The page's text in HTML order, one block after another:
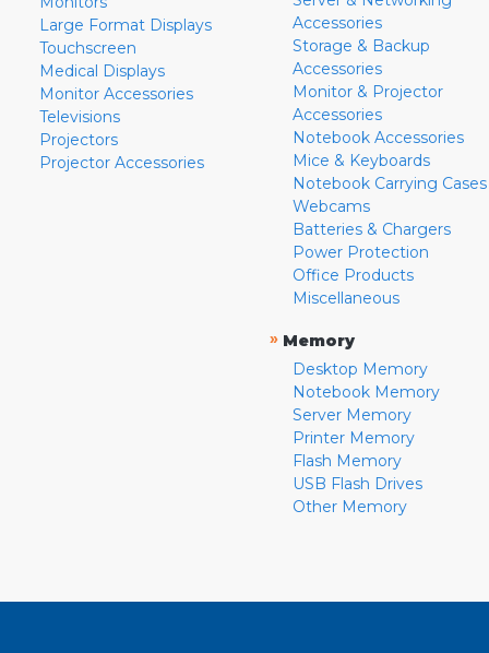
Large Format Displays
Touchscreen
Medical Displays
Monitor Accessories
Televisions
Projectors
Projector Accessories
Accessories
Storage & Backup
Accessories
Monitor & Projector
Accessories
Notebook Accessories
Mice & Keyboards
Notebook Carrying Cases
Webcams
Batteries & Chargers
Power Protection
Office Products
Miscellaneous
» Memory
Desktop Memory
Notebook Memory
Server Memory
Printer Memory
Flash Memory
USB Flash Drives
Other Memory